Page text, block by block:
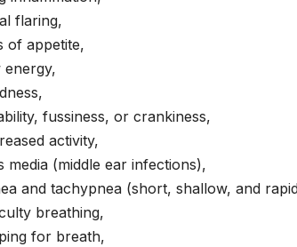
flaring,
of appetite,
energy,
fussiness, or crankiness,
activity,
media (middle ear infections),
and tachypnea (short, shallow, and
breathing,
for breath,